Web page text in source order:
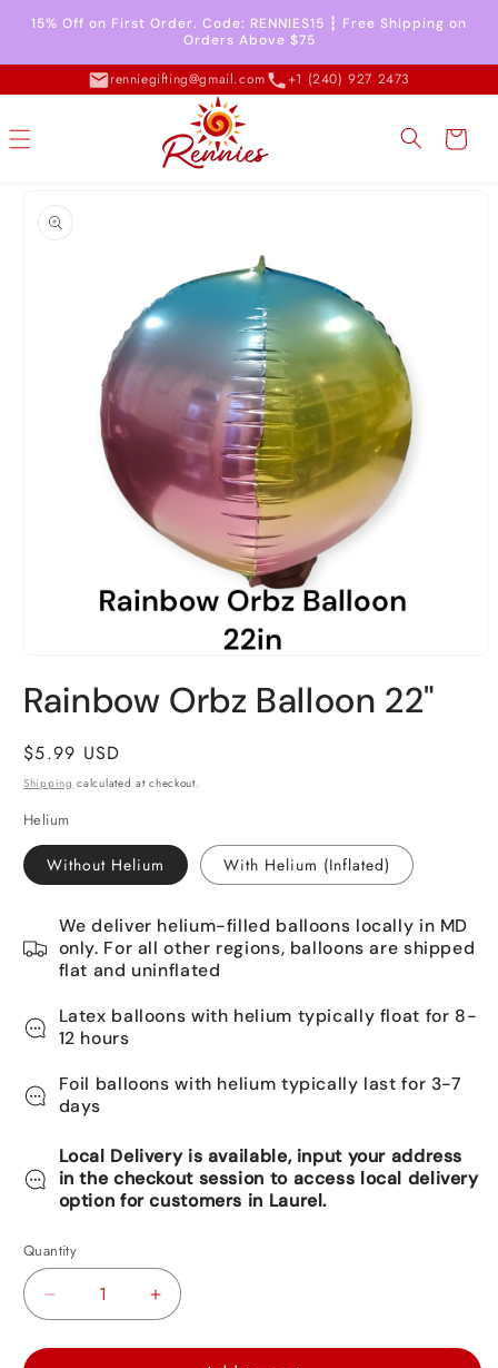
Skip to
content
15% Off on First Order. Code: RENNIES15 ┇ Free Shipping on
Orders Above $75
renniegifting@gmail.com +1 (240) 927 2473
Cart
information
media
1
modal
Rainbow Orbz Balloon 22"
Regular
price
$5.99 USD
Shipping calculated at checkout.
Helium
Without Helium With Helium (Inflated)
We deliver helium-filled balloons locally in MD
only. For all other regions, balloons are shipped
flat and uninflated
Latex balloons with helium typically float for 8-
12 hours
Foil balloons with helium typically last for 3-7
days
Local Delivery is available, input your address
in the checkout session to access local delivery
option for customers in Laurel.
Quantity
Decrease
Increase